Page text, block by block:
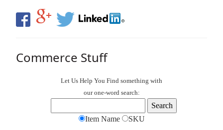
Commerce Stuff
Let Us Help You Find something with
our one-word search:
Item Name SKU